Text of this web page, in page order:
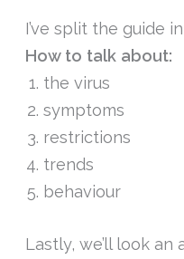
I’ve split the guide
How to talk about:
the virus
symptoms
restrictions
trends
behaviour
Lastly, we’ll look an